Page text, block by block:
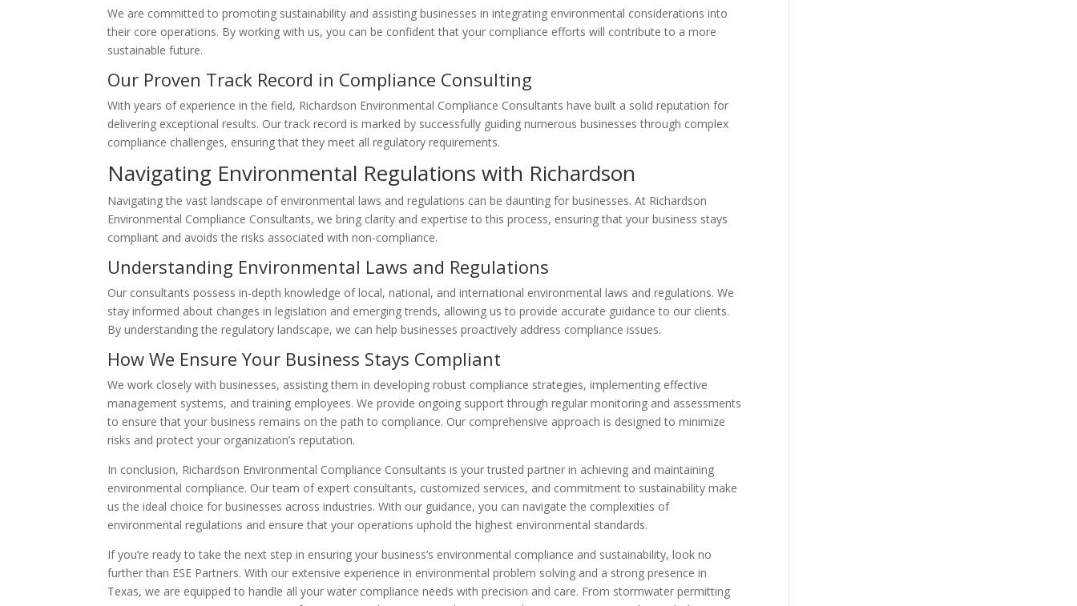
We are committed to promoting sustainability and assisting businesses in integrating environmental considerations into
their core operations. By working with us, you can be confident that your compliance efforts will contribute to a more
sustainable future.
Our Proven Track Record in Compliance Consulting
With years of experience in the field, Richardson Environmental Compliance Consultants have built a solid reputation for
delivering exceptional results. Our track record is marked by successfully guiding numerous businesses through complex
compliance challenges, ensuring that they meet all regulatory requirements.
Navigating Environmental Regulations with Richardson
Navigating the vast landscape of environmental laws and regulations can be daunting for businesses. At Richardson
Environmental Compliance Consultants, we bring clarity and expertise to this process, ensuring that your business stays
compliant and avoids the risks associated with non-compliance.
Understanding Environmental Laws and Regulations
Our consultants possess in-depth knowledge of local, national, and international environmental laws and regulations. We
stay informed about changes in legislation and emerging trends, allowing us to provide accurate guidance to our clients.
By understanding the regulatory landscape, we can help businesses proactively address compliance issues.
How We Ensure Your Business Stays Compliant
We work closely with businesses, assisting them in developing robust compliance strategies, implementing effective
management systems, and training employees. We provide ongoing support through regular monitoring and assessments
to ensure that your business remains on the path to compliance. Our comprehensive approach is designed to minimize
risks and protect your organization’s reputation.
In conclusion, Richardson Environmental Compliance Consultants is your trusted partner in achieving and maintaining
environmental compliance. Our team of expert consultants, customized services, and commitment to sustainability make
us the ideal choice for businesses across industries. With our guidance, you can navigate the complexities of
environmental regulations and ensure that your operations uphold the highest environmental standards.
If you’re ready to take the next step in ensuring your business’s environmental compliance and sustainability, look no
further than ESE Partners. With our extensive experience in environmental problem solving and a strong presence in
Texas, we are equipped to handle all your water compliance needs with precision and care. From stormwater permitting